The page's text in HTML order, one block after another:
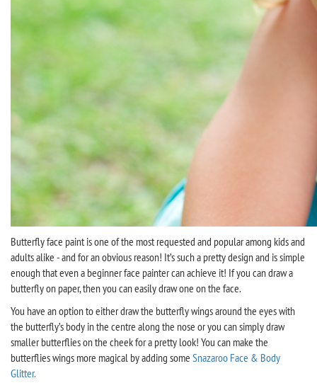
Butterfly face paint is one of the most requested and popular among kids and
adults alike - and for an obvious reason! It’s such a pretty design and is simple
enough that even a beginner face painter can achieve it! If you can draw a
butterfly on paper, then you can easily draw one on the face.
You have an option to either draw the butterfly wings around the eyes with
the butterfly’s body in the centre along the nose or you can simply draw
smaller butterflies on the cheek for a pretty look! You can make the
butterflies wings more magical by adding some Snazaroo Face & Body
Glitter.